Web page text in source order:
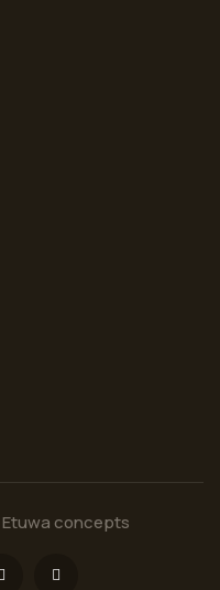
Etuwa concepts